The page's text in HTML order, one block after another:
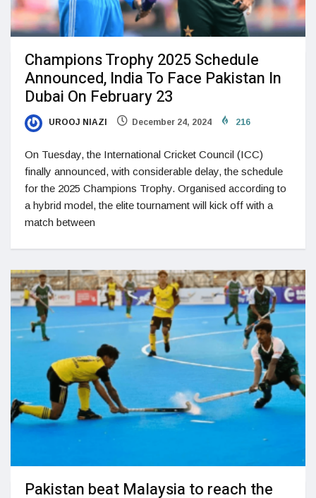
Champions Trophy 2025 Schedule
Announced, India To Face Pakistan In
Dubai On February 23
UROOJ NIAZI December 24, 2024 216
On Tuesday, the International Cricket Council (ICC)
finally announced, with considerable delay, the schedule
for the 2025 Champions Trophy. Organised according to
a hybrid model, the elite tournament will kick off with a
match between
Pakistan beat Malaysia to reach the